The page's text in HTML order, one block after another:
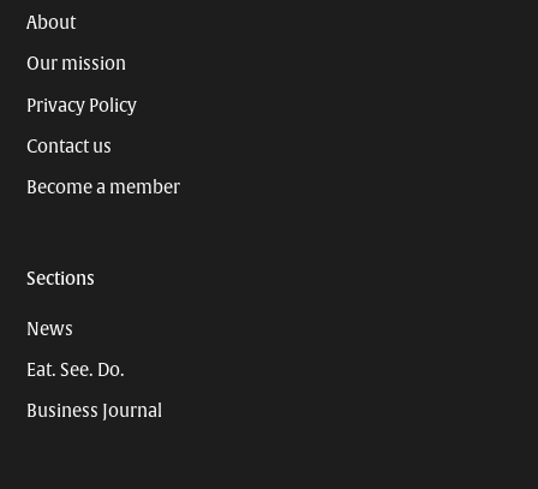
About
Our mission
Privacy Policy
Contact us
Become a member
Sections
News
Eat. See. Do.
Business Journal